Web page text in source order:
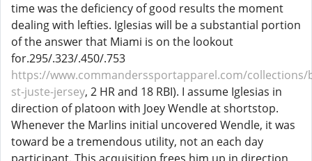
time was the deficiency of good results the moment
dealing with lefties. Iglesias will be a substantial portion
of the answer that Miami is on the lookout
for.295/.323/.450/.753
https://www.commanderssportapparel.com/collections/
st-juste-jersey, 2 HR and 18 RBI). I assume Iglesias in
direction of platoon with Joey Wendle at shortstop.
Whenever the Marlins initial uncovered Wendle, it was
toward be a tremendous utility, not an each day